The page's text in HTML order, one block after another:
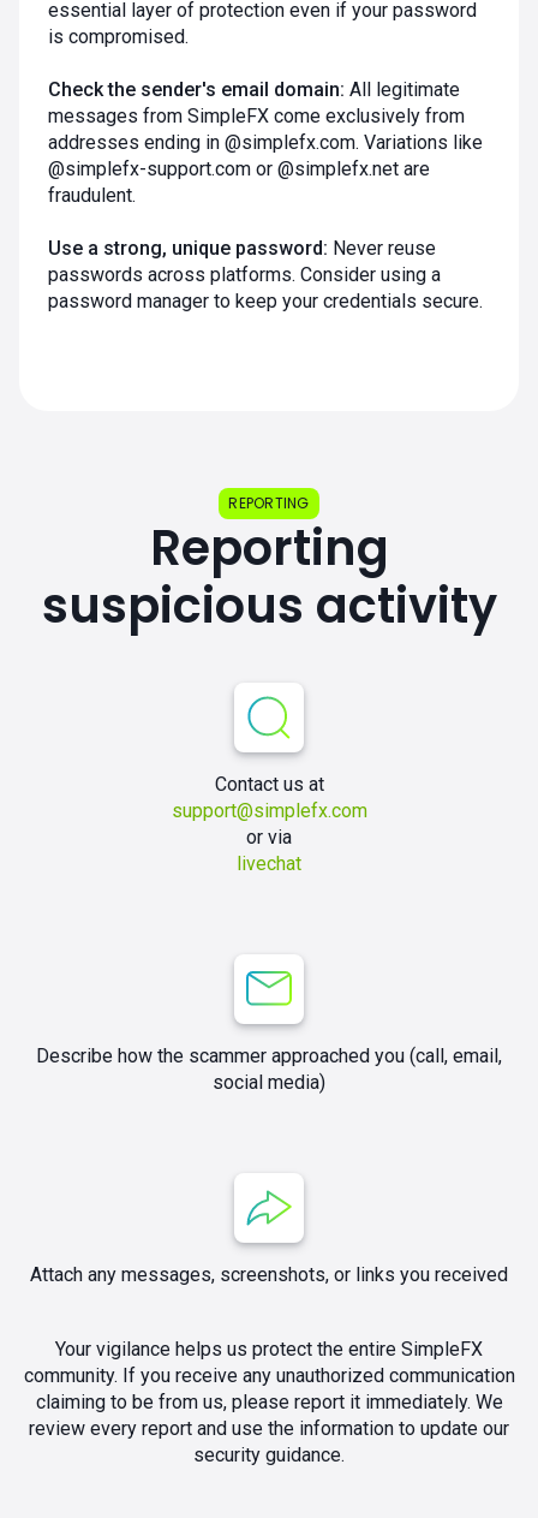
essential layer of protection even if your password
is compromised.
Check the sender's email domain: All legitimate
messages from SimpleFX come exclusively from
addresses ending in @simplefx.com. Variations like
@simplefx-support.com or @simplefx.net are
fraudulent.
Use a strong, unique password: Never reuse
passwords across platforms. Consider using a
password manager to keep your credentials secure.
REPORTING
Reporting
suspicious activity
Contact us at
support@simplefx.com
or via
livechat
Describe how the scammer approached you (call, email,
social media)
Attach any messages, screenshots, or links you received
Your vigilance helps us protect the entire SimpleFX
community. If you receive any unauthorized communication
claiming to be from us, please report it immediately. We
review every report and use the information to update our
security guidance.